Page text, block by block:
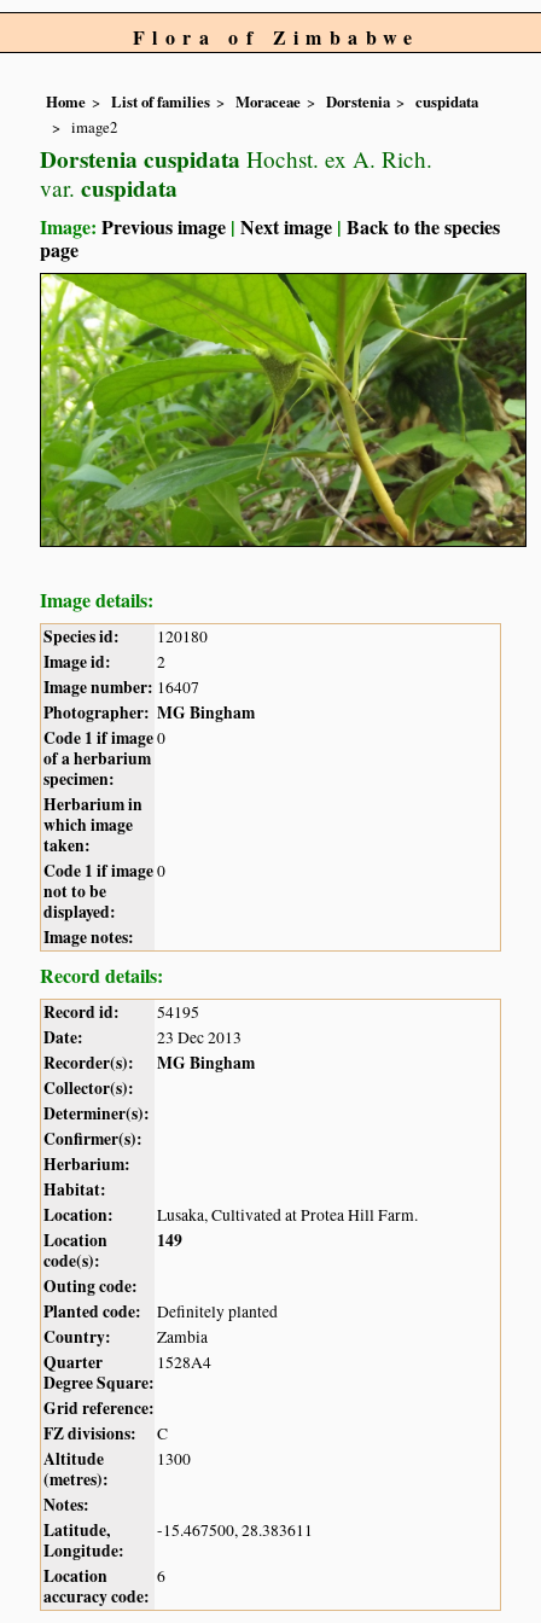
Flora of Zimbabwe
Home List of families Moraceae Dorstenia
cuspidata
image2
Dorstenia cuspidata Hochst. ex A. Rich.
var. cuspidata
Image:Previous image |Next image |Back to the species
page
Image details:
Species id: 120180
Image id: 2
Image number: 16407
Photographer: MG Bingham
Code 1 if image
of a herbarium
specimen:
0
Herbarium in
which image
taken:
Code 1 if image
not to be
displayed:
0
Image notes:
Record details:
Record id: 54195
Date: 23 Dec 2013
Recorder(s):
MG Bingham
Collector(s):
Determiner(s):
Confirmer(s):
Herbarium:
Habitat:
Location:
Lusaka, Cultivated at Protea Hill Farm.
Location
code(s):
149
Outing code:
Planted code:
Definitely planted
Country: Zambia
Quarter
Degree Square:
1528A4
Grid reference:
FZ divisions:
C
Altitude
(metres):
1300
Notes:
Latitude,
Longitude:
-15.467500, 28.383611
Location
accuracy code:
6